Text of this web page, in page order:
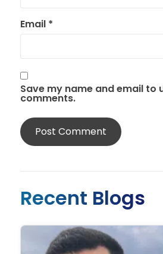
Email *
Save my name and email to
comments.
Recent Blogs